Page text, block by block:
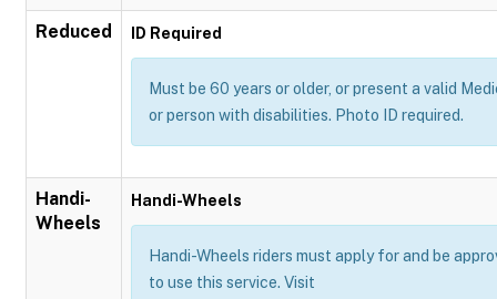
Reduced ID Required
Must be 60 years or older, or present a valid
or person with disabilities. Photo ID required.
Handi-
Wheels
Handi-Wheels
Handi-Wheels riders must apply for and be
to use this service. Visit